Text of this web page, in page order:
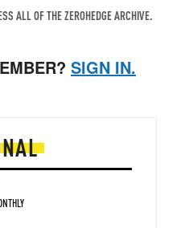
ALL OF THE ZEROHEDGE ARCHIVE.
SIGN IN.